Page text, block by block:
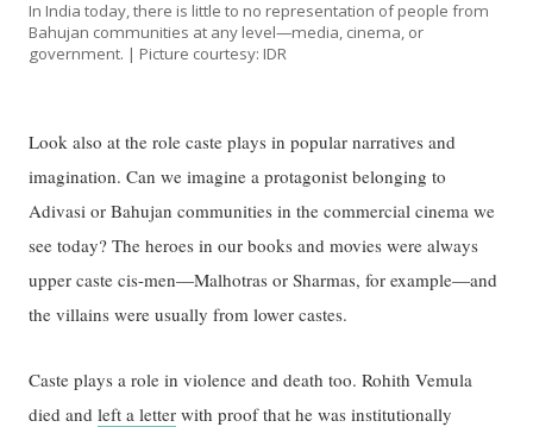
In India today, there is little to no representation of people from
Bahujan communities at any level—media, cinema, or
government. | Picture courtesy: IDR
Look also at the role caste plays in popular narratives and
imagination. Can we imagine a protagonist belonging to
Adivasi or Bahujan communities in the commercial cinema we
see today? The heroes in our books and movies were always
upper caste cis-men—Malhotras or Sharmas, for example—and
the villains were usually from lower castes.
Caste plays a role in violence and death too. Rohith Vemula
died andleft a letter with proof that he was institutionally